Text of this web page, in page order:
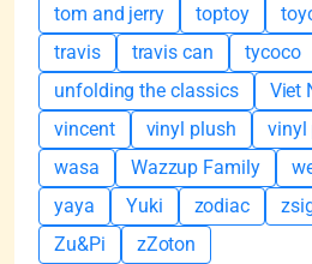
tom and jerry
toptoy
travis
travis can tycoco
unfolding the classics
Viet
vincent
vinyl plush vinyl
wasa
Wazzup Family
yaya
Yuki zodiac
Zu&Pi
zZoton